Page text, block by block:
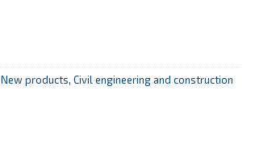
New products, Civil engineering and construction